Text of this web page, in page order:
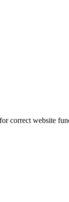
correct website